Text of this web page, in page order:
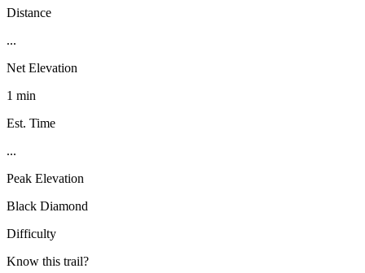
Distance
...
Net Elevation
1 min
Est. Time
...
Peak Elevation
Black Diamond
Difficulty
Know this trail?